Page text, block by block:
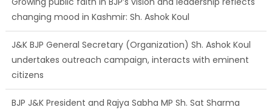
changing mood in Kashmir: Sh. Ashok Koul
J&K BJP General Secretary (Organization) Sh. Ashok Koul
undertakes outreach campaign, interacts with eminent
citizens
BJP J&K President and Rajya Sabha MP Sh. Sat Sharma